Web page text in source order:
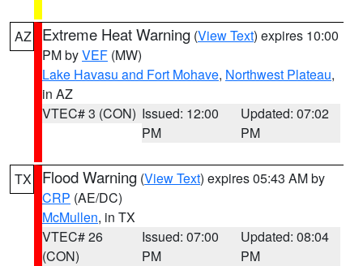
AZ Extreme Heat Warning (View Text) expires 10:00
PM byVEF (MW)
Lake Havasu and Fort Mohave, Northwest Plateau,
in AZ
VTEC# 3 (CON) Issued: 12:00
PM
Updated: 07:02
PM
TX Flood Warning (View Text) expires 05:43 AM by
CRP (AE/DC)
McMullen, in TX
VTEC# 26
(CON)
Issued: 07:00
PM
Updated: 08:04
PM